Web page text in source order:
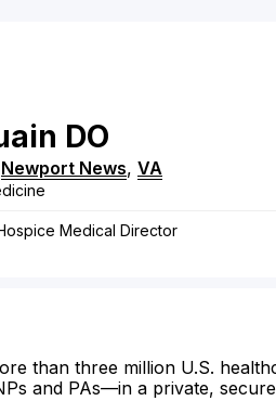
DO
Newport News, VA
Medical Director
than three million U.S.
and PAs—in a private,